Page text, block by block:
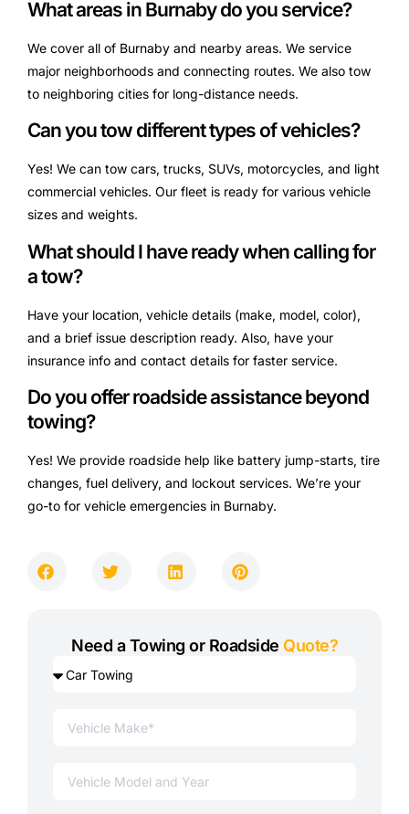
What areas in Burnaby do you service?
We cover all of Burnaby and nearby areas. We service
major neighborhoods and connecting routes. We also tow
to neighboring cities for long-distance needs.
Can you tow different types of vehicles?
Yes! We can tow cars, trucks, SUVs, motorcycles, and light
commercial vehicles. Our fleet is ready for various vehicle
sizes and weights.
What should I have ready when calling for
a tow?
Have your location, vehicle details (make, model, color),
and a brief issue description ready. Also, have your
insurance info and contact details for faster service.
Do you offer roadside assistance beyond
towing?
Yes! We provide roadside help like battery jump-starts, tire
changes, fuel delivery, and lockout services. We’re your
go-to for vehicle emergencies in Burnaby.
Need a Towing or Roadside Quote?